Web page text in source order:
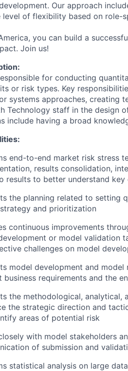
Our approach
of flexibility based on role-
you can build a
Join us!
for conducting
or risk types. Key
systems approaches, creating
Technology staff in the design
include having a broad
end-to-end market risk stress
results consolidation,
results to better understand key
the planning related to setting
and prioritization
continuous improvements
or model validation
challenges on model
model development and
business requirements and the
the methodological, analytical,
the strategic direction and
areas of potential risk
with model stakeholders
of submission and
statistical analysis on large